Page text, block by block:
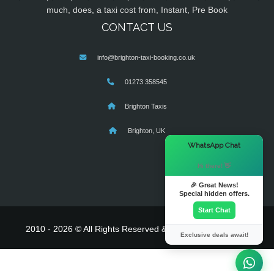
much, does, a taxi cost from, Instant, Pre Book
CONTACT US
info@brighton-taxi-booking.co.uk
01273 358545
Brighton Taxis
Brighton, UK
2010 - 2026 © All Rights Reserved & Powered By
WhatsApp Chat
Hi there! 👋
🎉 Great News!
Special hidden offers.
Start Chat
Exclusive deals await!